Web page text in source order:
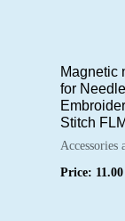
Magnetic
for
Stitch
Accessories
Price: 11.00